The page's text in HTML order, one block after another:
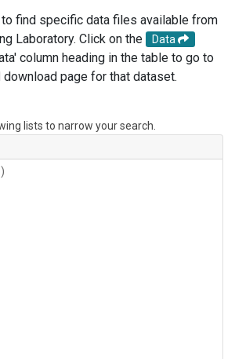
find specific data files available from
Laboratory. Click on the
Data
column heading in the table to go to
page for that dataset.
lists to narrow your search.